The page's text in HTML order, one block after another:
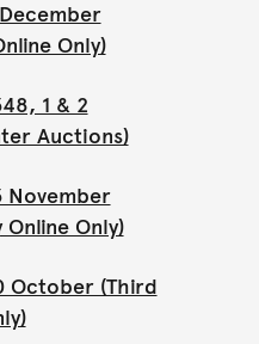
Only)
1 & 2
Auctions)
November
Only)
October (Third